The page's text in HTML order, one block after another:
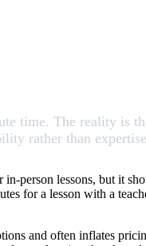
time. The reality is
rather than
person lessons, but it
for a lesson with a
and often inflates